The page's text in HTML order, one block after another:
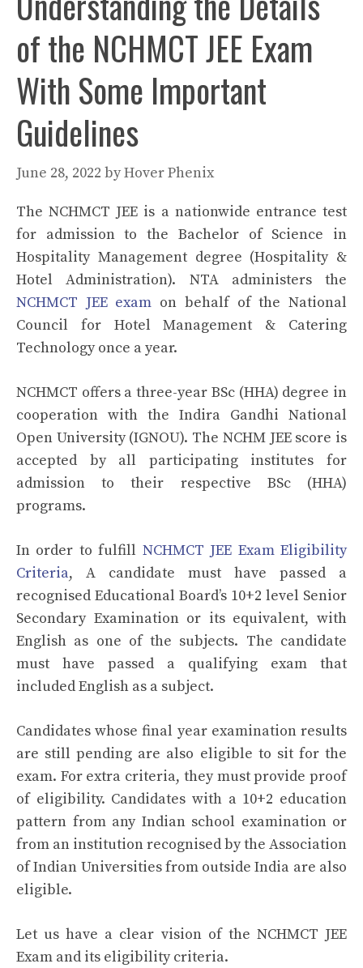
of the NCHMCT JEE Exam
With Some Important
Guidelines
June 28, 2022 byHover Phenix
The NCHMCT JEE is a nationwide entrance test
for admission to the Bachelor of Science in
Hospitality Management degree (Hospitality &
Hotel Administration). NTA administers the
NCHMCT JEE exam on behalf of the National
Council for Hotel Management & Catering
Technology once a year.
NCHMCT offers a three-year BSc (HHA) degree in
cooperation with the Indira Gandhi National
Open University (IGNOU). The NCHM JEE score is
accepted by all participating institutes for
admission to their respective BSc (HHA)
programs.
In order to fulfill NCHMCT JEE Exam Eligibility
Criteria, A candidate must have passed a
recognised Educational Board’s 10+2 level Senior
Secondary Examination or its equivalent, with
English as one of the subjects. The candidate
must have passed a qualifying exam that
included English as a subject.
Candidates whose final year examination results
are still pending are also eligible to sit for the
exam. For extra criteria, they must provide proof
of eligibility. Candidates with a 10+2 education
pattern from any Indian school examination or
from an institution recognised by the Association
of Indian Universities from outside India are also
eligible.
Let us have a clear vision of the NCHMCT JEE
Exam and its eligibility criteria.